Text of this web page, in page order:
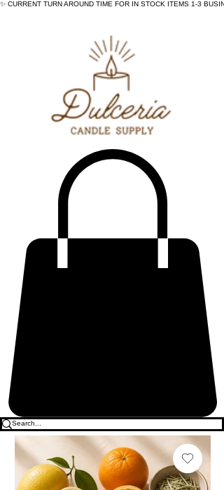
✨ CURRENT TURN AROUND TIME FOR IN STOCK ITEMS 1-3